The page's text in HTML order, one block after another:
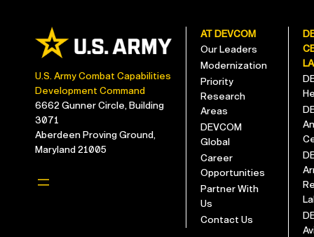
U.S. Army Combat Capabilities
Development Command
6662 Gunner Circle, Building
3071
Aberdeen Proving Ground,
Maryland 21005
AT DEVCOM
Our Leaders
Modernization
Priority
Research
Areas
DEVCOM
Global
Career
Opportunities
Partner With
Us
Contact Us